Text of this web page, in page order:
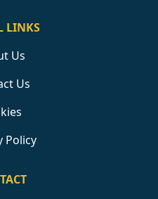
LINKS
Us
Us
Policy